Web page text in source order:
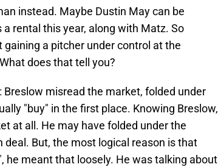
instead. Maybe Dustin May can be
rental this year, along with Matz. So
a pitcher under control at the
does that tell you?
misread the market, folded under
"buy" in the first place. Knowing Breslow,
at all. He may have folded under the
But, the most logical reason is that
he meant that loosely. He was talking about